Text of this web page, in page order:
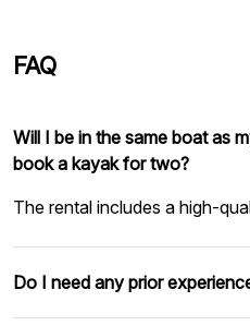
FAQ
Will I be in the same boat as
book a kayak for two?
The rental includes a high-
Do I need any prior